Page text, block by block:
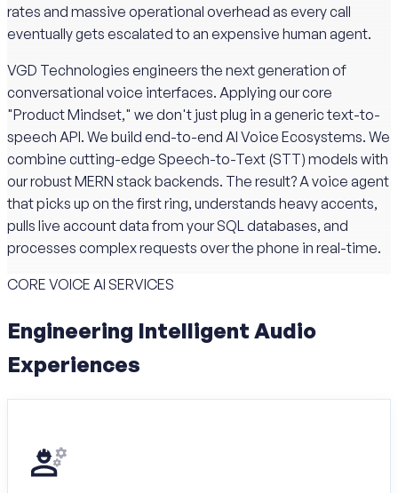
rates and massive operational overhead as every call
eventually gets escalated to an expensive human agent.
VGD Technologies engineers the next generation of
conversational voice interfaces. Applying our core
"Product Mindset," we don't just plug in a generic text-to-
speech API. We build end-to-end AI Voice Ecosystems. We
combine cutting-edge Speech-to-Text (STT) models with
our robust MERN stack backends. The result? A voice agent
that picks up on the first ring, understands heavy accents,
pulls live account data from your SQL databases, and
processes complex requests over the phone in real-time.
CORE VOICE AI SERVICES
Engineering Intelligent Audio
Experiences